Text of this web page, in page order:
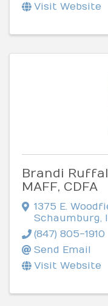
Visit Website
Brandi
MAFF, CDFA
1375 E.
Schaumburg,
(847) 805-1910
Send Email
Visit Website